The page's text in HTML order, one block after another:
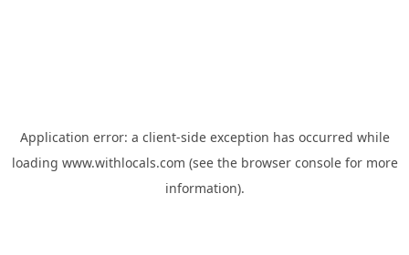
Application error: a client-side exception has occurred while
loading www.withlocals.com (see the browser consolefor more
information).